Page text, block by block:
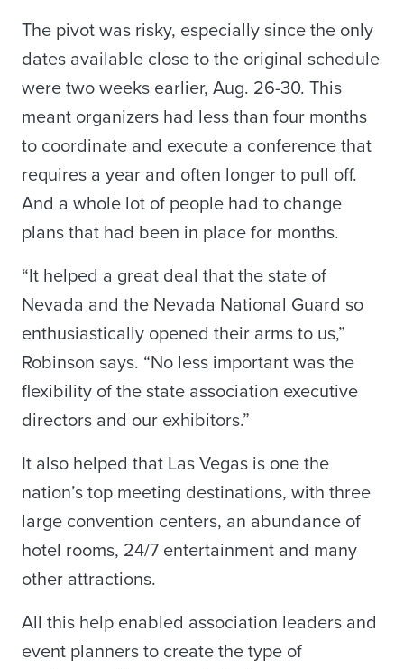
The pivot was risky, especially since the only
dates available close to the original schedule
were two weeks earlier, Aug. 26-30. This
meant organizers had less than four months
to coordinate and execute a conference that
requires a year and often longer to pull off.
And a whole lot of people had to change
plans that had been in place for months.
“It helped a great deal that the state of
Nevada and the Nevada National Guard so
enthusiastically opened their arms to us,”
Robinson says. “No less important was the
flexibility of the state association executive
directors and our exhibitors.”
It also helped that Las Vegas is one the
nation’s top meeting destinations, with three
large convention centers, an abundance of
hotel rooms, 24/7 entertainment and many
other attractions.
All this help enabled association leaders and
event planners to create the type of